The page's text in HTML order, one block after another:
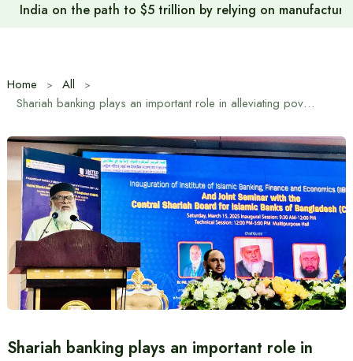
Home
All
Shariah banking plays an important role in alleviating poverty and income inequality: Religious Advisor
Shariah banking plays an important role in